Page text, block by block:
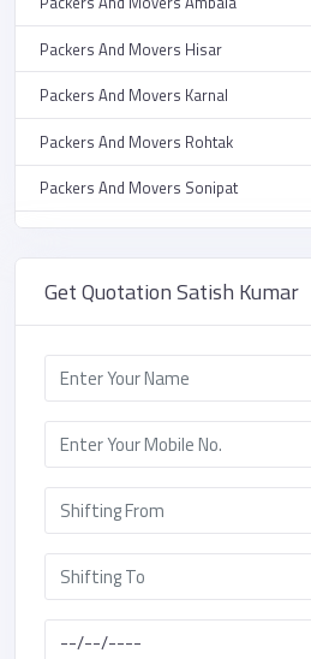
Packers And Movers HUDA
Packers And Movers Parijat Chowk
Packers And Movers Sirsa Road
Packers And Movers Shiv Nagar
Packers And Movers Krishna Nagar
Packers And Movers Sector 13
Packers And Movers Hisar
Packers And Movers Karnal
Packers And Movers Rohtak
Packers And Movers Sonipat
Packers And Movers Yamunanagar
Packers And Movers Kurukshetra
Get Quotation Satish Kumar